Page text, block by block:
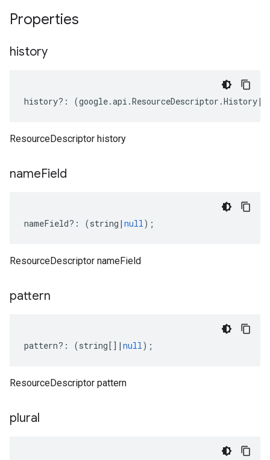
Properties
history
history?: (google.api .ResourceDescriptor .History|
ResourceDescriptor history
nameField
nameField?: (string | null);
ResourceDescriptor nameField
pattern
pattern?: (string[] | null);
ResourceDescriptor pattern
plural